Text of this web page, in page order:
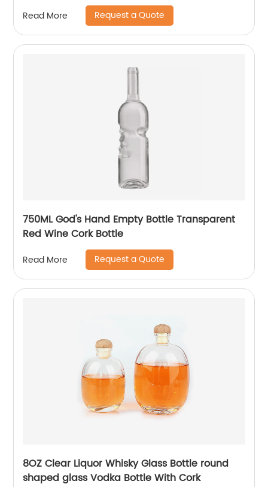
Read More Request a Quote
750ML God's Hand Empty Bottle Transparent
Red Wine Cork Bottle
Read More Request a Quote
8OZ Clear Liquor Whisky Glass Bottle round
shaped glass Vodka Bottle With Cork